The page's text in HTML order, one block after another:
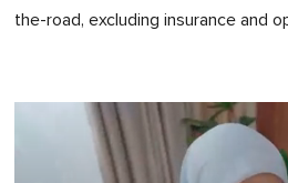
the-road, excluding insurance and